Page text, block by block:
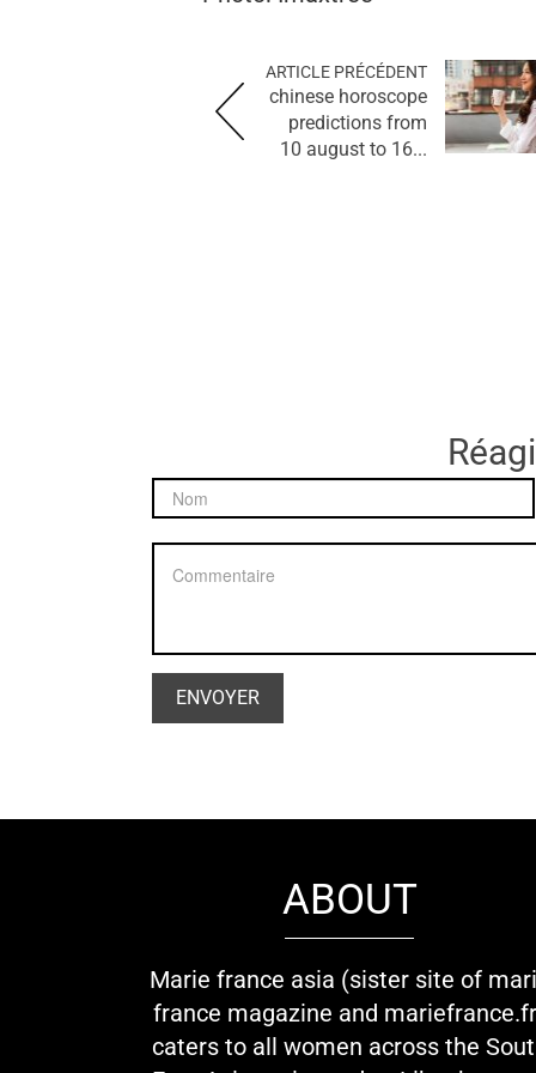
ARTICLE PRÉCÉDENT
chinese horoscope
predictions from
10 august to 16...
ABOUT
Marie france asia (sister site of
france magazine and
caters to all women across the